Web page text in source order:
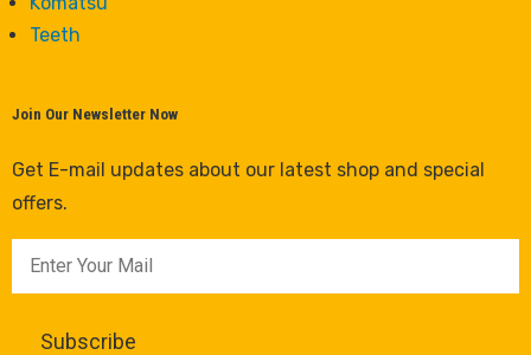
Teeth
Join Our Newsletter Now
Get E-mail updates about our latest shop and special
offers.